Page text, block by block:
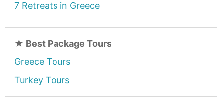
7 Retreats in Greece
★ Best Package Tours
Greece Tours
Turkey Tours